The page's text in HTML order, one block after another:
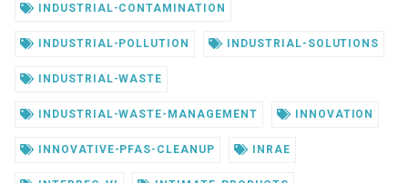
INDUSTRIAL-CONTAMINATION
INDUSTRIAL-POLLUTION INDUSTRIAL-SOLUTIONS
INDUSTRIAL-WASTE
INDUSTRIAL-WASTE-MANAGEMENT INNOVATION
INNOVATIVE-PFAS-CLEANUP INRAE